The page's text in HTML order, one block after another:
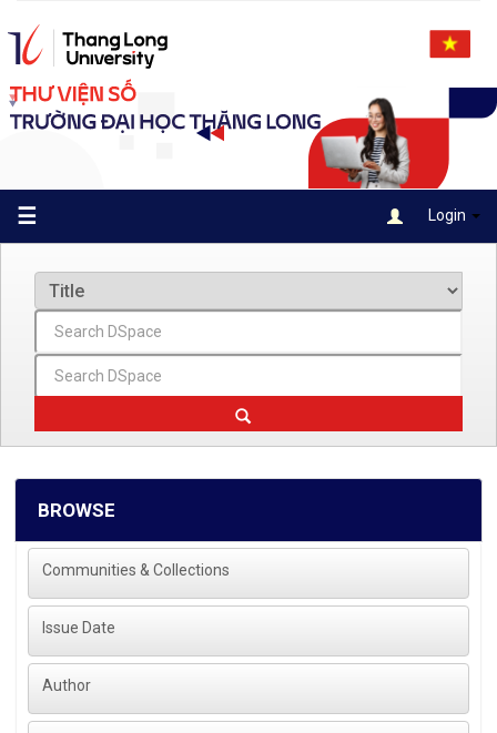
navigation
☰ Login
BROWSE
Communities & Collections
Issue Date
Author